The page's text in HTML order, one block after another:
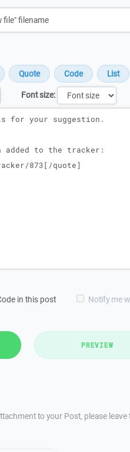
Font size:
in this post Notify me
PREVIEW
to your Post, please leave